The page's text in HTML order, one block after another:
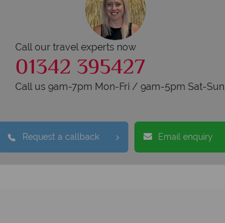
Call our travel experts now
01342 395427
Call us 9am-7pm Mon-Fri / 9am-5pm Sat-Sun
Request a callback Email enquiry